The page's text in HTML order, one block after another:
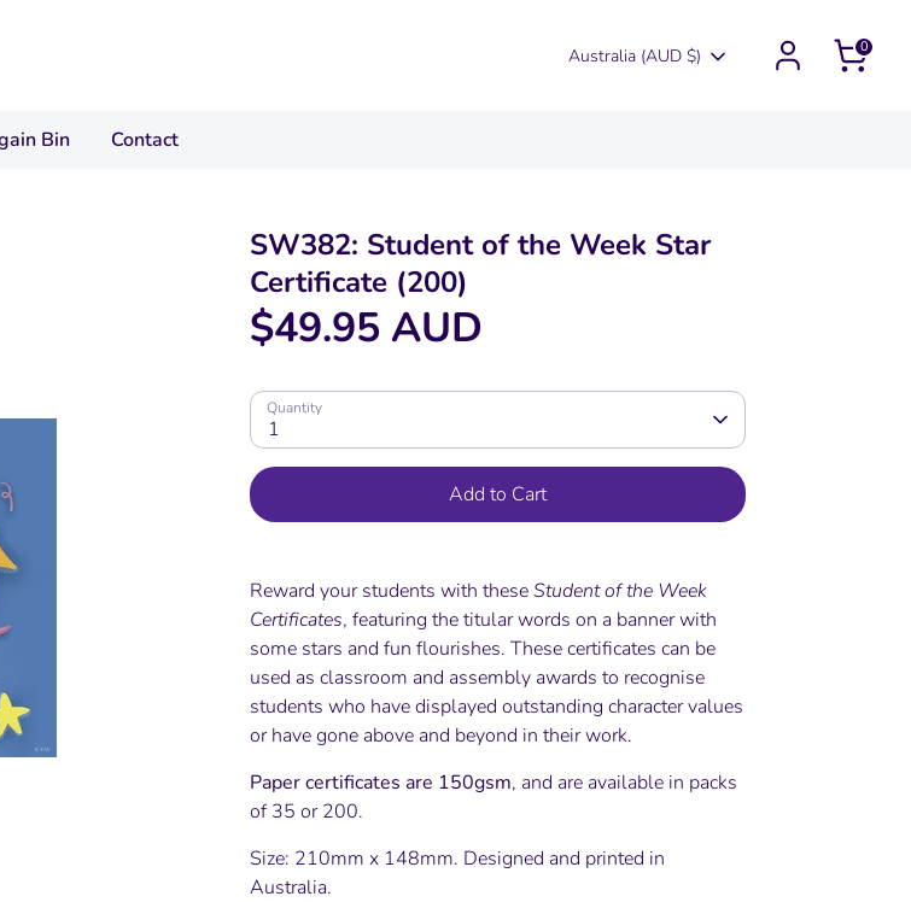
Currency
Australia (AUD $) 0
Bin Contact
SW382: Student of the Week Star
Certificate (200)
$49.95 AUD
Quantity
1
Add to Cart
Reward your students with theseStudent of the Week
Certificates, featuring the titular words on a banner with
some stars and fun flourishes. These certificates can be
used as classroom and assembly awards to recognise
students who have displayed outstanding character values
or have gone above and beyond in their work.
Paper certificates are 150gsm, and are available in packs
of 35 or 200.
Size: 210mm x 148mm. Designed and printed in
Australia.